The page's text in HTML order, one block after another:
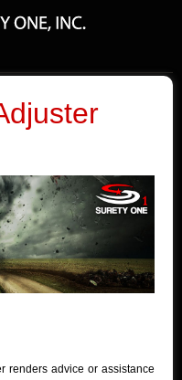
renders advice or assistance